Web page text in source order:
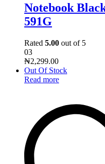
Notebook
591G
Rated 5.00 out of 5
03
₦2,299.00
Out Of Stock
Read more